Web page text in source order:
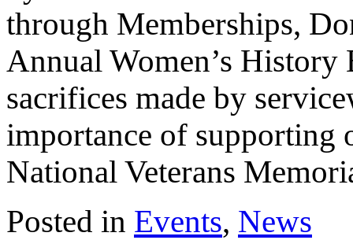
through Memberships,
Annual Women’s
sacrifices made by
importance of supporting
National Veterans
Posted in Events, News